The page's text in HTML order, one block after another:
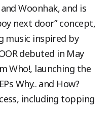
Woonhak, and is
next door” concept,
music inspired by
debuted in May
Who!, launching the
Why.. and How?
including topping